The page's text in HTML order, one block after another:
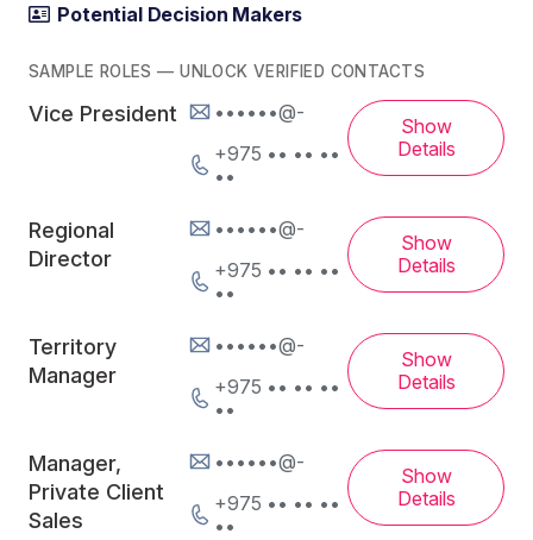
Potential Decision Makers
SAMPLE ROLES — UNLOCK VERIFIED CONTACTS
Vice President
••••••@-
+975 •• •• ••
••
Show
Details
Regional
Director
••••••@-
+975 •• •• ••
••
Show
Details
Territory
Manager
••••••@-
+975 •• •• ••
••
Show
Details
Manager,
Private Client
Sales
••••••@-
+975 •• •• ••
••
Show
Details